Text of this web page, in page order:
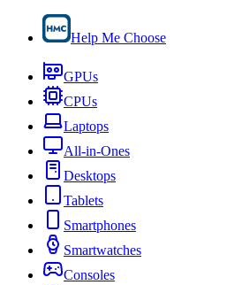
Help Me Choose
GPUs
CPUs
Laptops
All-in-Ones
Desktops
Tablets
Smartphones
Smartwatches
Consoles